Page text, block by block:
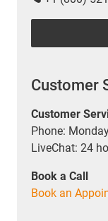
Customer
Customer
Phone:
LiveChat: 24
Book a Call
Book an